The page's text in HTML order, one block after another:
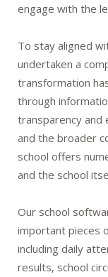
engage with the
To stay aligned
undertaken a
transformation
through
transparency and
and the broader
school offers
and the school
Our school
important pieces
including daily
results, school